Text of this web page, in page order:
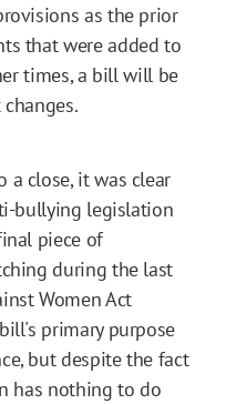
as the prior
that were added to
times, a bill will be
a close, it was clear
bullying legislation
piece of
during the last
Women Act
primary purpose
but despite the fact
has nothing to do